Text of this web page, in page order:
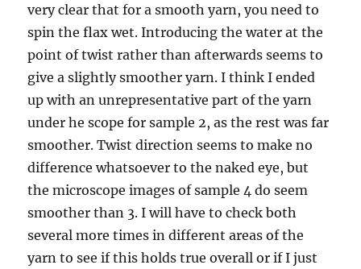
very clear that for a smooth yarn, you need to
spin the flax wet. Introducing the water at the
point of twist rather than afterwards seems to
give a slightly smoother yarn. I think I ended
up with an unrepresentative part of the yarn
under he scope for sample 2, as the rest was far
smoother. Twist direction seems to make no
difference whatsoever to the naked eye, but
the microscope images of sample 4 do seem
smoother than 3. I will have to check both
several more times in different areas of the
yarn to see if this holds true overall or if I just